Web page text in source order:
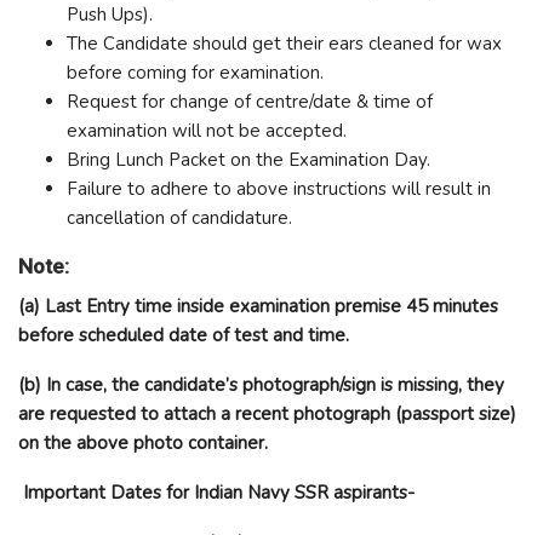
Push Ups).
The Candidate should get their ears cleaned for wax
before coming for examination.
Request for change of centre/date & time of
examination will not be accepted.
Bring Lunch Packet on the Examination Day.
Failure to adhere to above instructions will result in
cancellation of candidature.
Note:
(a) Last Entry time inside examination premise 45 minutes
before scheduled date of test and time.
(b) In case, the candidate’s photograph/sign is missing, they
are requested to attach a recent photograph (passport size)
on the above photo container.
Important Dates for Indian Navy SSR aspirants-